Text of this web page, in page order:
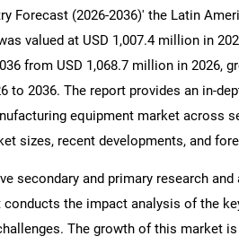
Forecast (2026-2036)' the Latin
valued at USD 1,007.4 million in
from USD 1,068.7 million in 2026,
to 2036. The report provides an in-
equipment market across
sizes, recent developments, and
secondary and primary research
the impact analysis of the
The growth of this market